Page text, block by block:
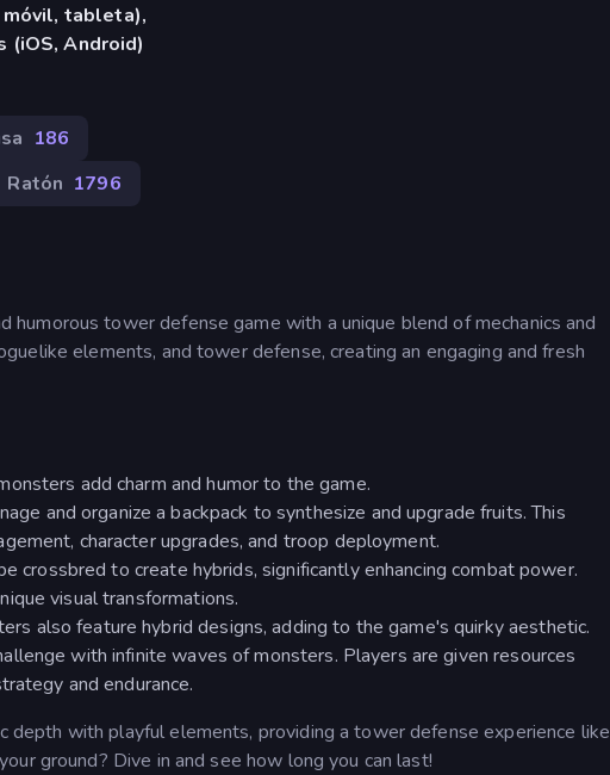
tableta),
(iOS, Android)
186
Ratón 1796
humorous tower defense game with a unique blend of mechanics and
elements, and tower defense, creating an engaging and fresh
add charm and humor to the game.
and organize a backpack to synthesize and upgrade fruits. This
character upgrades, and troop deployment.
crossbred to create hybrids, significantly enhancing combat power.
visual transformations.
also feature hybrid designs, adding to the game's quirky aesthetic.
with infinite waves of monsters. Players are given resources
and endurance.
depth with playful elements, providing a tower defense experience like
ground? Dive in and see how long you can last!